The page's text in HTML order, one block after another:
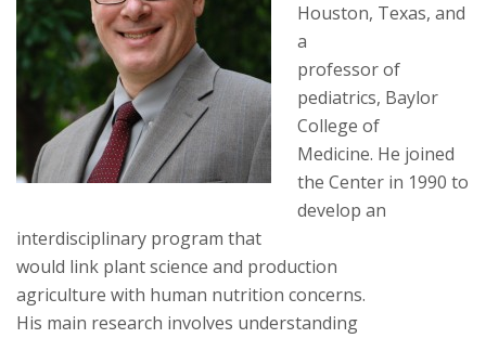
Houston, Texas, and
a
professor of
pediatrics, Baylor
College of
Medicine. He joined
the Center in 1990 to
develop an
interdisciplinary program that
would link plant science and production
agriculture with human nutrition concerns.
His main research involves understanding